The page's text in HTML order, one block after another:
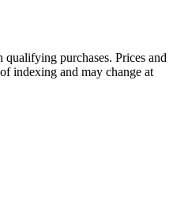
purchases. Prices and
indexing and may change at